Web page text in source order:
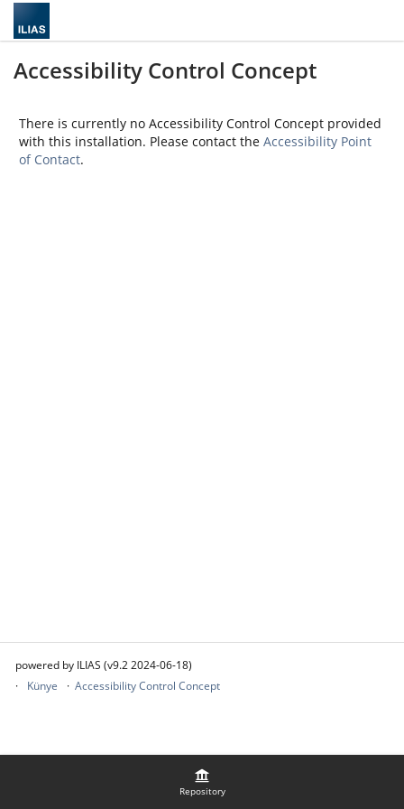
Repository
Accessibility Control Concept
There is currently no Accessibility Control Concept provided
with this installation. Please contact the Accessibility Point
of Contact.
powered by ILIAS (v9.2 2024-06-18)
Künye
Accessibility Control Concept